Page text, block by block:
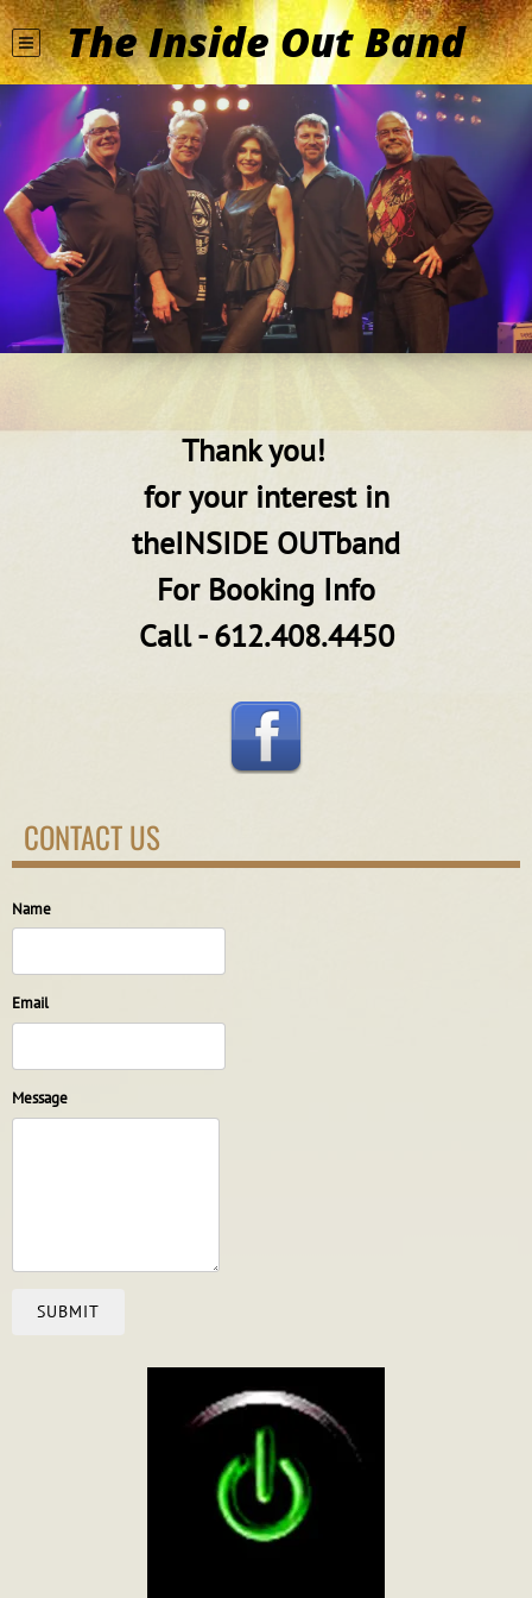
The Inside Out Band
Thank you!
for your interest in
theINSIDE OUTband
For Booking Info
Call - 612.408.4450
CONTACT US
Name
Email
Message
SUBMIT